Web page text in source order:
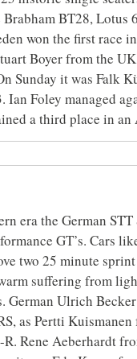
BT28, Lotus
won the first race
Boyer from the
Sunday it was Falk
Foley managed
a third place in an
era the German
GT’s. Cars
two 25 minute
suffering from
German Ulrich
as Pertti
Rene Aeberhardt